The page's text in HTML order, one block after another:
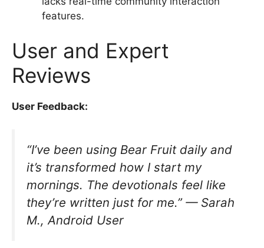
features.
User and Expert
Reviews
User Feedback:
“I’ve been using Bear Fruit daily and
it’s transformed how I start my
mornings. The devotionals feel like
they’re written just for me.” — Sarah
M., Android User